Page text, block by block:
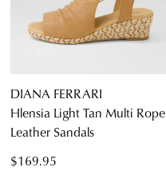
DIANA FERRARI
Hlensia Light Tan Multi Rope
Leather Sandals
$169.95